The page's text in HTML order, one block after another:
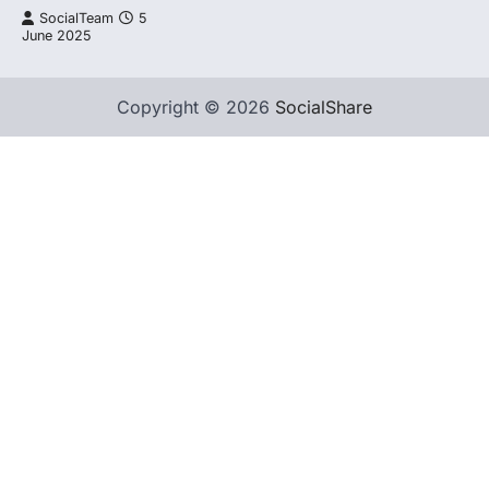
SocialTeam
5
June 2025
Copyright © 2026 SocialShare